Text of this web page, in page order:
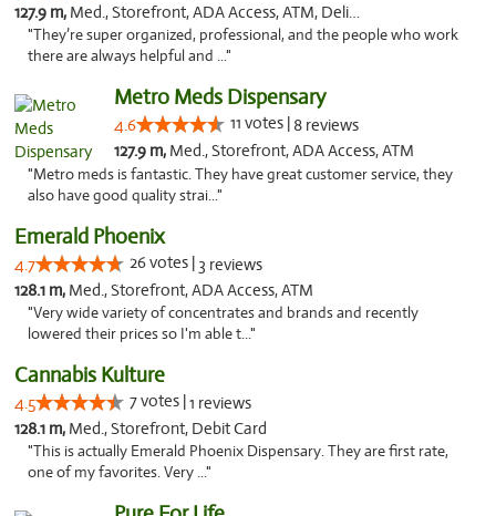
127.9 m, Med., Storefront, ADA Access, ATM, Delivery, Pickup
"They’re super organized, professional, and the people who work
there are always helpful and ..."
Metro Meds Dispensary
4.6 11 votes | 8 reviews
127.9 m, Med., Storefront, ADA Access, ATM
"Metro meds is fantastic. They have great customer service, they
also have good quality strai..."
Emerald Phoenix
4.7 26 votes | 3 reviews
128.1 m, Med., Storefront, ADA Access, ATM
"Very wide variety of concentrates and brands and recently
lowered their prices so I'm able t..."
Cannabis Kulture
4.5 7 votes |1 reviews
128.1 m, Med., Storefront, Debit Card
"This is actually Emerald Phoenix Dispensary. They are first rate,
one of my favorites. Very ..."